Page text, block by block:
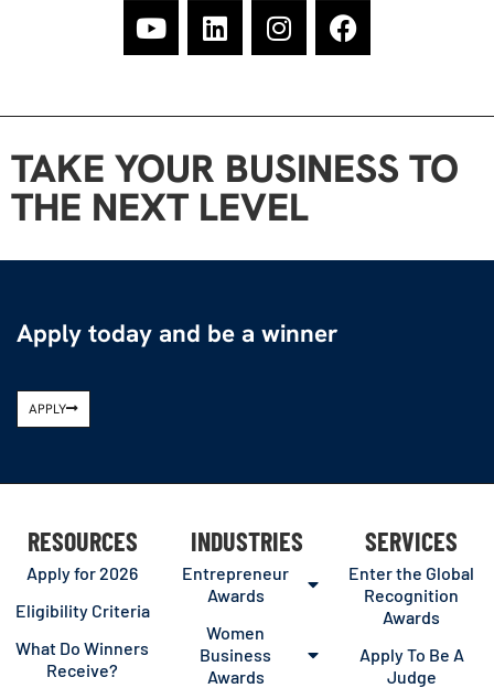
TAKE YOUR BUSINESS TO
THE NEXT LEVEL
Apply today and be a winner
APPLY
RESOURCES
Apply for 2026
Eligibility Criteria
What Do Winners
Receive?
INDUSTRIES
Entrepreneur
Awards
Women
Business
Awards
SERVICES
Enter the Global
Recognition
Awards
Apply To Be A
Judge